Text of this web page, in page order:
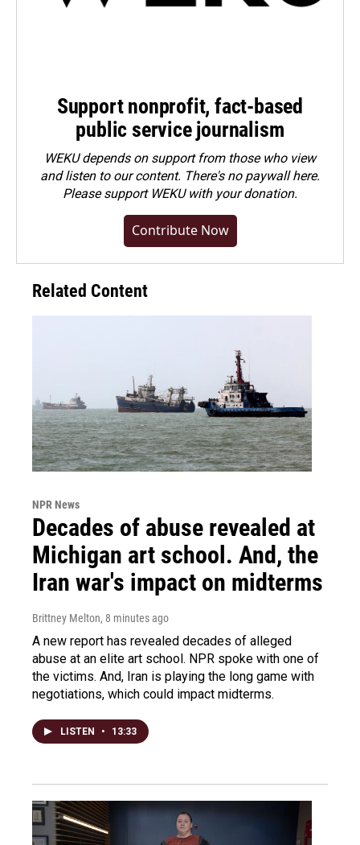
Support nonprofit, fact-based
public service journalism
WEKU depends on support from those who view
and listen to our content. There's no paywall here.
Pleasesupport WEKU with your donation.
Contribute Now
Related Content
NPR News
Decades of abuse revealed at
Michigan art school. And, the
Iran war's impact on midterms
Brittney Melton, 8 minutes ago
A new report has revealed decades of alleged
abuse at an elite art school. NPR spoke with one of
the victims. And, Iran is playing the long game with
negotiations, which could impact midterms.
LISTEN • 13:33